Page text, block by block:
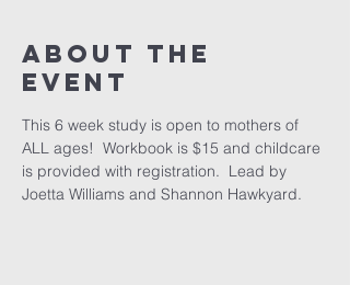
About the
event
This 6 week study is open to mothers of
ALL ages!  Workbook is $15 and childcare
is provided with registration.  Lead by
Joetta Williams and Shannon Hawkyard.